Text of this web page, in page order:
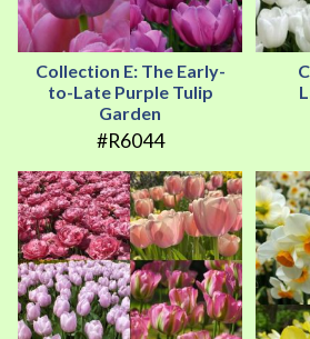
Collection E: The Early-
to-Late Purple Tulip
Garden
#R6044